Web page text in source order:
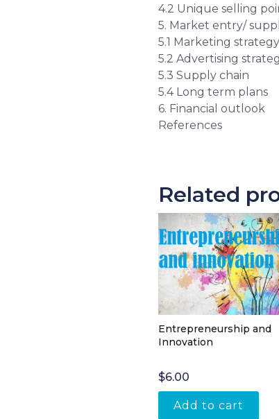
4.2 Unique selling
5. Market entry/
5.1 Marketing strategy
5.2 Advertising
5.3 Supply chain
5.4 Long term plans
6. Financial outlook
References
Related
Entrepreneurship and
Innovation
$6.00
Add to cart